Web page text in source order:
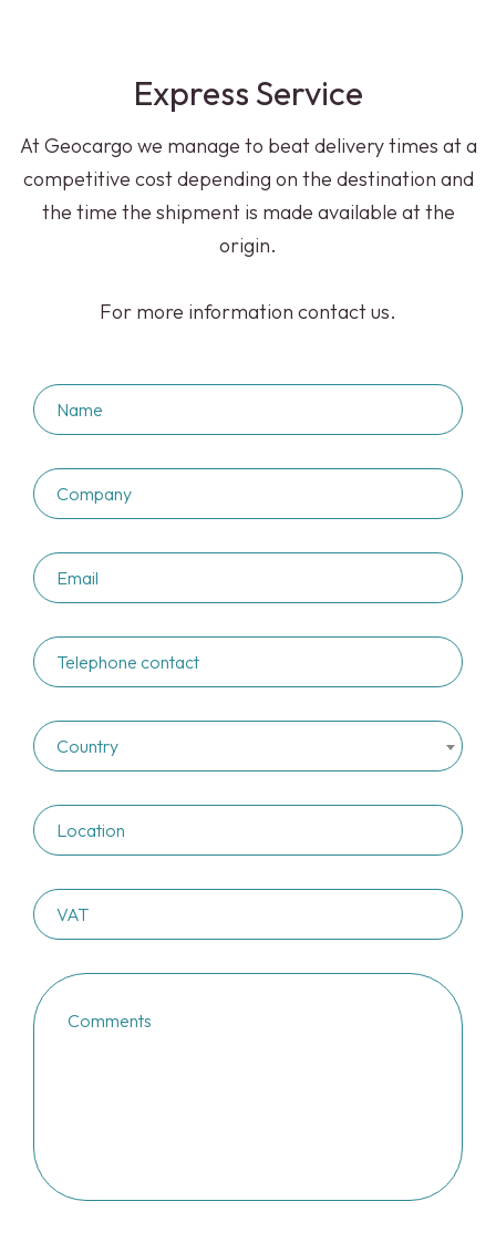
Express Service
At Geocargo we manage to beat delivery times at a
competitive cost depending on the destination and
the time the shipment is made available at the
origin.
For more information contact us.
Country